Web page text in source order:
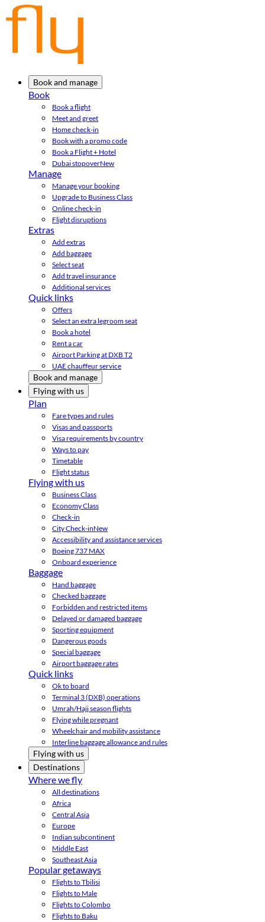
Book and manage
Book
Book a flight
Meet and greet
Home check-in
Book with a promo code
Book a Flight + Hotel
Dubai stopoverNew
Manage
Manage your booking
Upgrade to Business Class
Online check-in
Flight disruptions
Extras
Add extras
Add baggage
Select seat
Add travel insurance
Additional services
Quick links
Offers
Select an extra legroom seat
Book a hotel
Rent a car
Airport Parking at DXB T2
UAE chauffeur service
Book and manage
Flying with us
Plan
Fare types and rules
Visas and passports
Visa requirements by country
Ways to pay
Timetable
Flight status
Flying with us
Business Class
Economy Class
Check-in
City Check-inNew
Accessibility and assistance services
Boeing 737 MAX
Onboard experience
Baggage
Hand baggage
Checked baggage
Forbidden and restricted items
Delayed or damaged baggage
Sporting equipment
Dangerous goods
Special baggage
Airport baggage rates
Quick links
Ok to board
Terminal 3 (DXB) operations
Umrah/Hajj season flights
Flying while pregnant
Wheelchair and mobility assistance
Interline baggage allowance and rules
Flying with us
Destinations
Where we fly
All destinations
Africa
Central Asia
Europe
Indian subcontinent
Middle East
Southeast Asia
Popular getaways
Flights to Tbilisi
Flights to Male
Flights to Colombo
Flights to Baku